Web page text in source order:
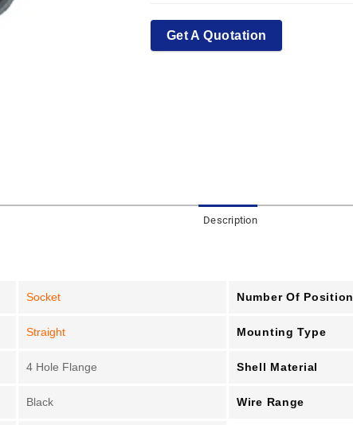
Get A Quotation
Description
Socket Number Of
Straight Mounting Type
4 Hole Flange Shell Material
Black Wire Range